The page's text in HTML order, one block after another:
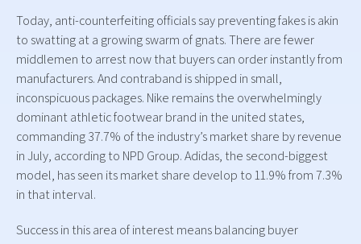
Today, anti-counterfeiting officials say preventing fakes is akin
to swatting at a growing swarm of gnats. There are fewer
middlemen to arrest now that buyers can order instantly from
manufacturers. And contraband is shipped in small,
inconspicuous packages. Nike remains the overwhelmingly
dominant athletic footwear brand in the united states,
commanding 37.7% of the industry’s market share by revenue
in July, according to NPD Group. Adidas, the second-biggest
model, has seen its market share develop to 11.9% from 7.3%
in that interval.
Success in this area of interest means balancing buyer